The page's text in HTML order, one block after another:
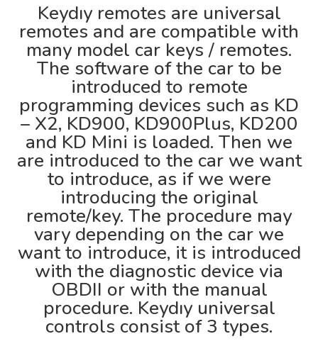
Keydıy remotes are universal
remotes and are compatible with
many model car keys / remotes.
The software of the car to be
introduced to remote
programming devices such as KD
– X2, KD900, KD900Plus, KD200
and KD Mini is loaded. Then we
are introduced to the car we want
to introduce, as if we were
introducing the original
remote/key. The procedure may
vary depending on the car we
want to introduce, it is introduced
with the diagnostic device via
OBDII or with the manual
procedure. Keydıy universal
controls consist of 3 types.